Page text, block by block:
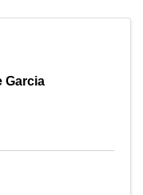
Garcia